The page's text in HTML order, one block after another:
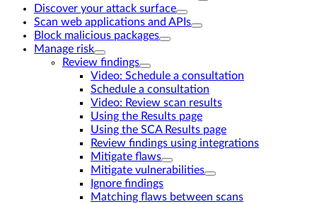
Discover your attack surface
Scan web applications and APIs
Block malicious packages
Manage risk
Review findings
Video: Schedule a consultation
Schedule a consultation
Video: Review scan results
Using the Results page
Using the SCA Results page
Review findings using integrations
Mitigate flaws
Mitigate vulnerabilities
Ignore findings
Matching flaws between scans